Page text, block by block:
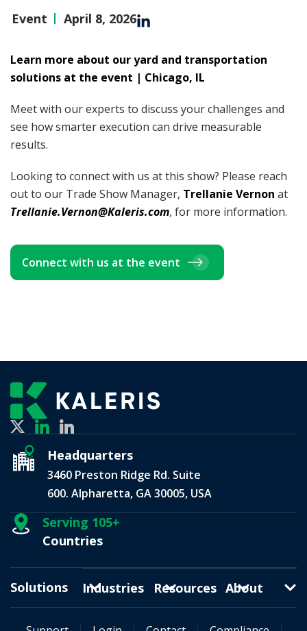
Event April 8, 2026
Learn more about our yard and transportation
solutions at the event | Chicago, IL
Meet with our experts to discuss your challenges and
see how smarter execution can drive measurable
results.
Looking to connect with us at this show? Please reach
out to our Trade Show Manager, Trellanie Vernon at
Trellanie.Vernon@Kaleris.com, for more information.
Connect with us at the event
Headquarters
3460 Preston Ridge Rd. Suite
600. Alpharetta, GA 30005, USA
Serving 105+
Countries
Solutions Industries Resources About